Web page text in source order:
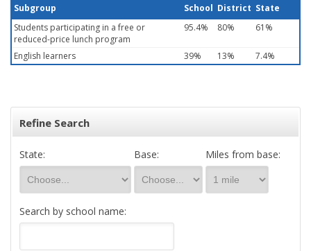
Subgroup School District State
Students participating in a free or
reduced-price lunch program
95.4% 80% 61%
English learners 39% 13% 7.4%
Refine Search
State: Base: Miles from base:
Search by school name: